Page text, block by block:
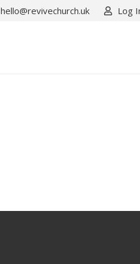
hello@revivechurch.uk Log